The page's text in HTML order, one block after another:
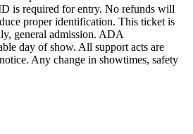
is required for entry. No refunds will
proper identification. This ticket is
general admission. ADA
day of show. All support acts are
Any change in showtimes, safety